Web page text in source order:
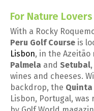
For Nature Lovers
With a Rocky
Peru Golf Course is
Lisbon, in the
Palmela and Setubal
wines and cheeses.
backdrop, the Quinta
Lisbon, Portugal,